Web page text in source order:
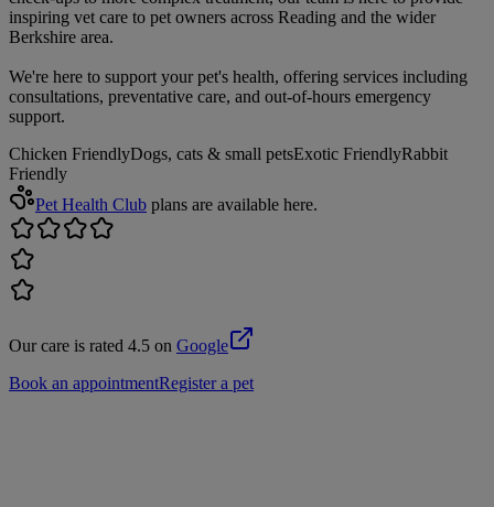
inspiring vet care to pet owners across Reading and the wider
Berkshire area.
We're here to support your pet's health, offering services including
consultations, preventative care, and out-of-hours emergency
support.
Chicken FriendlyDogs, cats & small petsExotic FriendlyRabbit
Friendly
Pet Health Club plans are available here.
Our care is rated 4.5 on Google
Book an appointmentRegister a pet